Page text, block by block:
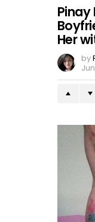
Pinay
Her
by